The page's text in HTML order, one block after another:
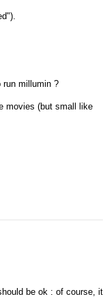
run millumin ?
movies (but small like
be ok : of course, it